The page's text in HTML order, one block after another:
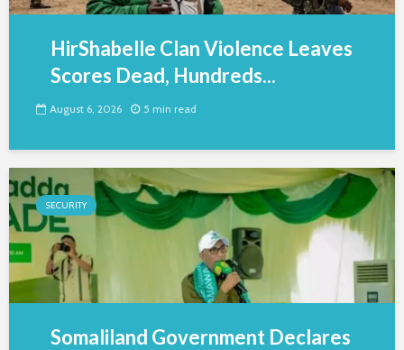
HirShabelle Clan Violence Leaves
Scores Dead, Hundreds...
August 6, 2026 5 min read
SECURITY
Somaliland Government Declares